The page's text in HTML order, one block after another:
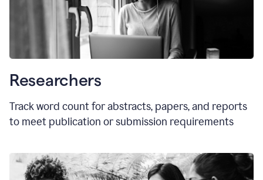
Researchers
Track word count for abstracts, papers, and reports
to meet publication or submission requirements